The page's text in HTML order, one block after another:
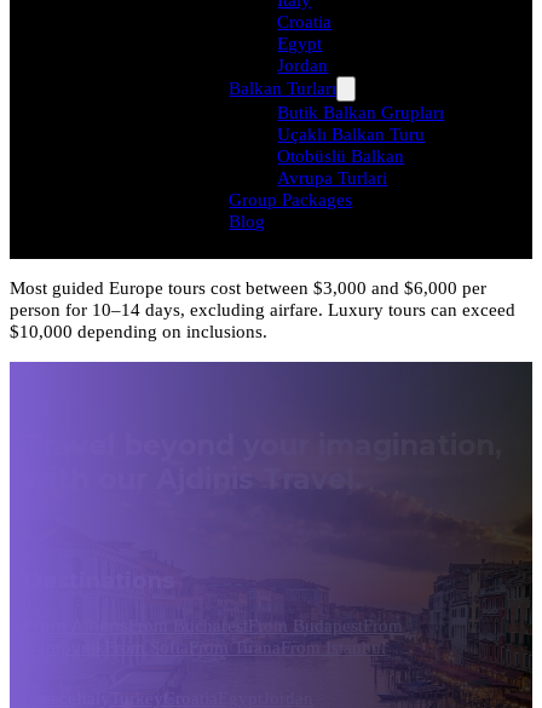
Croatia
Egypt
Jordan
Balkan Turları
Butik Balkan Grupları
Uçaklı Balkan Turu
Otobüslü Balkan
Avrupa Turlari
Group Packages
Blog
Most guided Europe tours cost between $3,000 and $6,000 per
person for 10–14 days, excluding airfare. Luxury tours can exceed
$10,000 depending on inclusions.
From Budapest From
From Istanbul